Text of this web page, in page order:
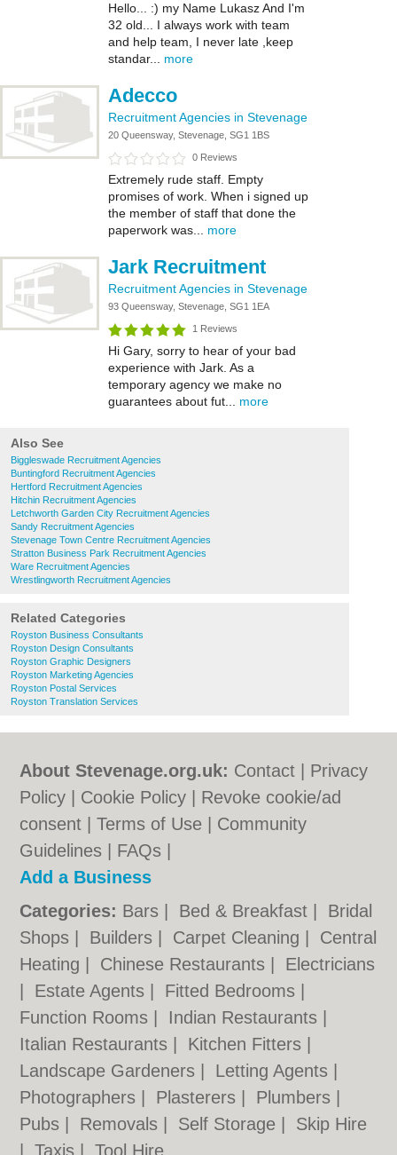
Hello... :) my Name Lukasz And I'm
32 old... I always work with team
and help team, I never late ,keep
standar... more
Adecco
Recruitment Agencies in Stevenage
20 Queensway, Stevenage, SG1 1BS
0 Reviews
Extremely rude staff. Empty
promises of work. When i signed up
the member of staff that done the
paperwork was... more
Jark Recruitment
Recruitment Agencies in Stevenage
93 Queensway, Stevenage, SG1 1EA
1 Reviews
Hi Gary, sorry to hear of your bad
experience with Jark. As a
temporary agency we make no
guarantees about fut... more
Also See
Biggleswade Recruitment Agencies
Buntingford Recruitment Agencies
Hertford Recruitment Agencies
Hitchin Recruitment Agencies
Letchworth Garden City Recruitment Agencies
Sandy Recruitment Agencies
Stevenage Town Centre Recruitment Agencies
Stratton Business Park Recruitment Agencies
Ware Recruitment Agencies
Wrestlingworth Recruitment Agencies
Related Categories
Royston Business Consultants
Royston Design Consultants
Royston Graphic Designers
Royston Marketing Agencies
Royston Postal Services
Royston Translation Services
About Stevenage.org.uk: Contact
Privacy
Policy
Cookie Policy
Revoke cookie/ad
consent |Terms of Use
Community
Guidelines
FAQs
Add a Business
Categories: Bars Bed & Breakfast
Bridal
Shops
Builders Carpet Cleaning
Central
Heating
Chinese Restaurants
Electricians
Estate Agents Fitted Bedrooms
Function Rooms
Indian Restaurants
Italian Restaurants
Kitchen Fitters
Landscape Gardeners
Letting Agents
Photographers
Plasterers Plumbers
Pubs
Removals Self Storage
Skip Hire
|Taxis |Tool Hire